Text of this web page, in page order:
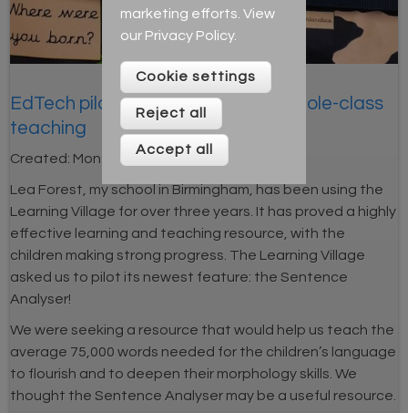
EdTech pilot: A tool for linking to whole-class
teaching
Created: Mon 25th Mar 2019
Lea Forest, my school in Birmingham, has been using the
Learning Village for over three years. It has proved a highly
effective learning and teaching resource, with the
children making strong progress. The Learning Village
asked us to pilot its newest feature: the Sentence
Analyser!
We were seeking a resource that would help us teach the
average 75,000 words needed for the children’s language
to flourish and to deepen their morphology skills. We
thought the Sentence Analyser may be a useful resource.
marketing efforts. View
our Privacy Policy.
Cookie settings
Reject all
Accept all